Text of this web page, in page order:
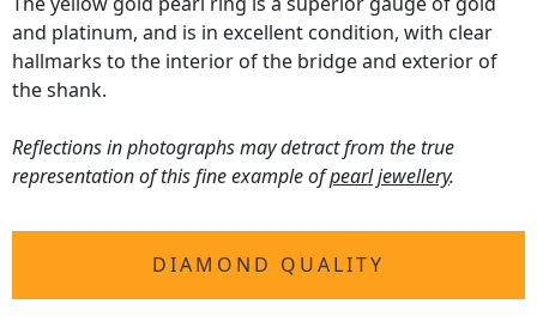
and platinum, and is in excellent condition, with clear
hallmarks to the interior of the bridge and exterior of
the shank.
Reflections in photographs may detract from the true
representation of this fine example ofpearl jewellery.
DIAMOND QUALITY